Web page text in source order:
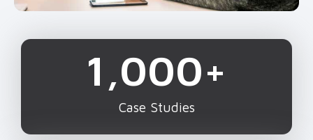
Case Studies
1,000+